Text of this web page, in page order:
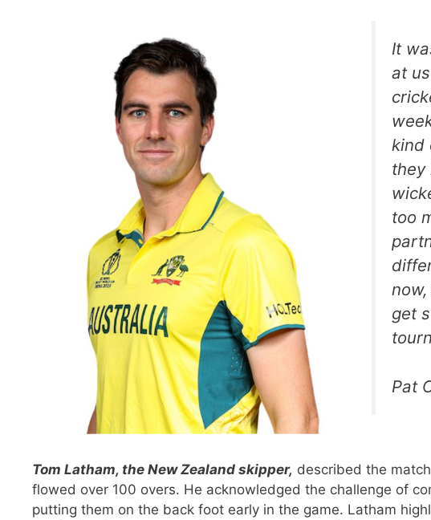
It
at
kind
they
too
get
Pat
Tom Latham, the New Zealand skipper, described the
flowed over 100 overs. He acknowledged the challenge of
putting them on the back foot early in the game. Latham